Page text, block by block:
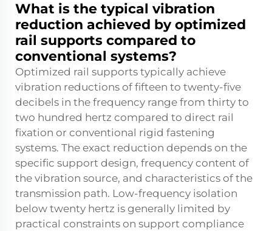
What is the typical vibration
reduction achieved by optimized
rail supports compared to
conventional systems?
Optimized rail supports typically achieve
vibration reductions of fifteen to twenty-five
decibels in the frequency range from thirty to
two hundred hertz compared to direct rail
fixation or conventional rigid fastening
systems. The exact reduction depends on the
specific support design, frequency content of
the vibration source, and characteristics of the
transmission path. Low-frequency isolation
below twenty hertz is generally limited by
practical constraints on support compliance